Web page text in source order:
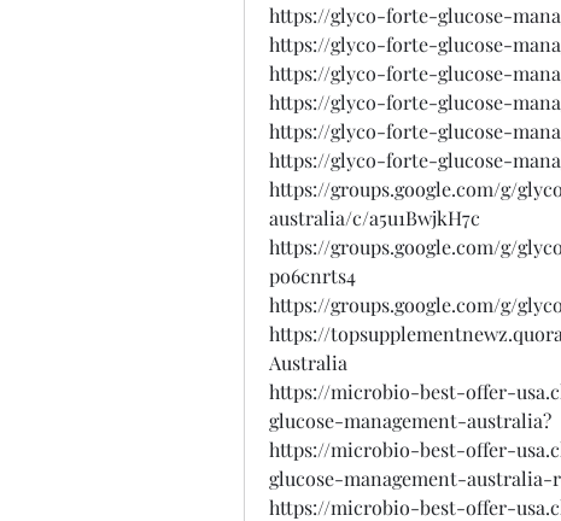
https://glyco-forte-glucose-
https://glyco-forte-glucose-
https://glyco-forte-glucose-
https://glyco-forte-glucose-
https://glyco-forte-glucose-
https://glyco-forte-glucose-
https://groups.google.com/g/
australia/c/a5u1BwjkH7c
https://groups.google.com/g/
po6cnrts4
https://groups.google.com/g/
https://
Australia
https://microbio-best-offer-
glucose-management-australia?
https://microbio-best-offer-
glucose-management-australia-
https://microbio-best-offer-